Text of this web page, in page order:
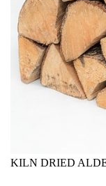
KILN DRIED